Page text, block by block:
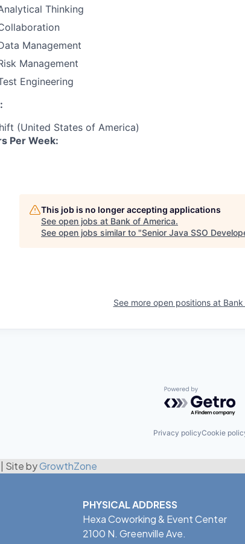
Thinking
Management
Management
Engineering
(United States of America)
Per Week:
This job is no longer accepting applications
See open jobs at Bank of America.
See open jobs similar to "Senior Java SSO
See more open positions at
Powered by
Privacy policyCookie
Site byGrowthZone
PHYSICAL ADDRESS
Hexa Coworking & Event Center
2100 N. Greenville Ave.